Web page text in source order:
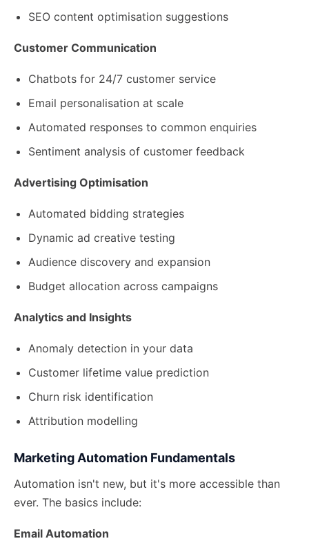
SEO content optimisation suggestions
Customer Communication
Chatbots for 24/7 customer service
Email personalisation at scale
Automated responses to common enquiries
Sentiment analysis of customer feedback
Advertising Optimisation
Automated bidding strategies
Dynamic ad creative testing
Audience discovery and expansion
Budget allocation across campaigns
Analytics and Insights
Anomaly detection in your data
Customer lifetime value prediction
Churn risk identification
Attribution modelling
Marketing Automation Fundamentals
Automation isn't new, but it's more accessible than
ever. The basics include:
Email Automation